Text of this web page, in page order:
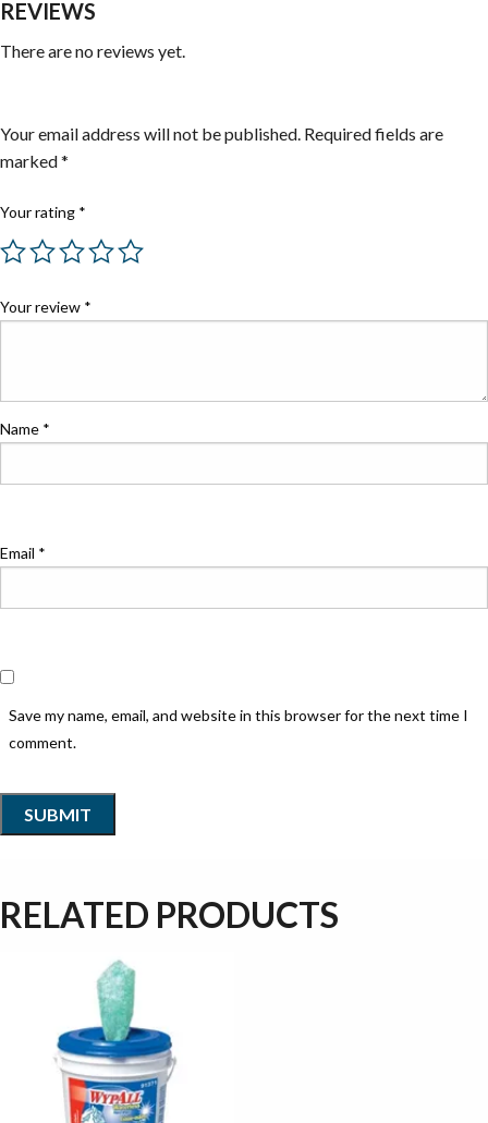
REVIEWS
There are no reviews yet.
Your email address will not be published. Required fields are
marked*
Your rating *
Your review *
Name *
Email *
Save my name, email, and website in this browser for the next time I
comment.
RELATED PRODUCTS